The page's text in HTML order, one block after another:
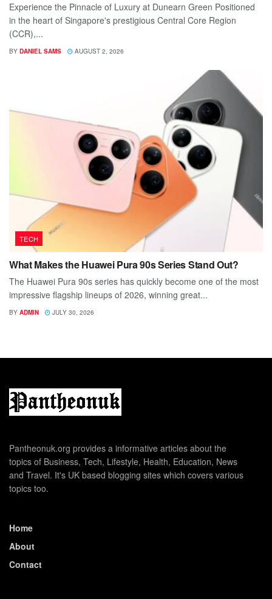
Experience the Pinnacle of Luxury at Dunearn Green Positioned
in the heart of Singapore's prestigious Central Core Region
(CCR),...
BY DANIEL SAMS AUGUST 2, 2026
TECH
What Makes the Huawei Pura 90s Series Stand Out?
The Huawei Pura 90s series has quickly become one of the most
impressive flagship lineups of 2026, winning great...
BY ADMIN JULY 30, 2026
Pantheonuk.org provides a informative articles about the
topics of Business, Tech, Lifestyle, Health, Education, News
and Travel. It's UK based blogging sites which covers various
topics too.
Home
About
Contact